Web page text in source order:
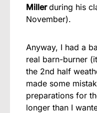
Millerduring his
November).
Anyway, I had a
real barn-burner
the 2nd half
made some
preparations for
longer than I